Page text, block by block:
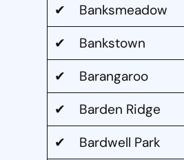
✔ Banksmeadow
✔ Bankstown
✔ Barangaroo
✔ Barden Ridge
✔ Bardwell Park